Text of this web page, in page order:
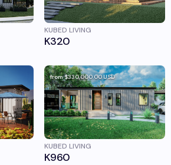
KUBED LIVING
K320
from$330,000.00USD
KUBED LIVING
K960